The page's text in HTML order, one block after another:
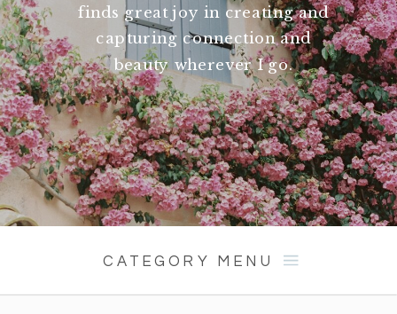
finds great joy in creating and
capturing connection and
beauty wherever I go.
CATEGORY MENU